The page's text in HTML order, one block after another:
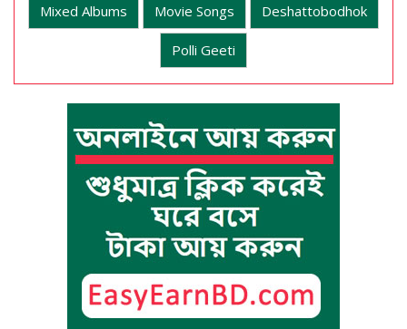
Mixed Albums Movie Songs Deshattobodhok
Polli Geeti